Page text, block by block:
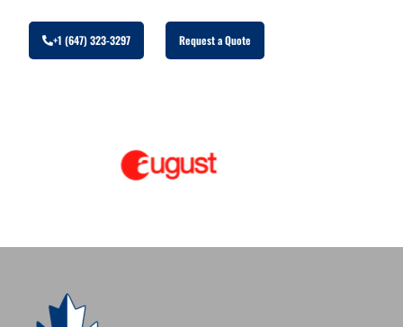
+1 (647) 323-3297 Request a Quote